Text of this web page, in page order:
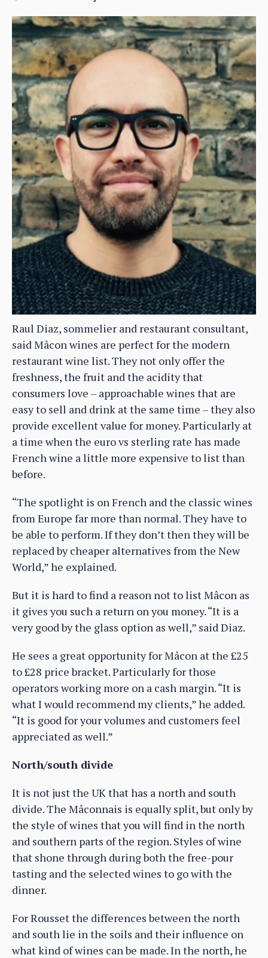
Raul Diaz, sommelier and restaurant consultant,
said Mâcon wines are perfect for the modern
restaurant wine list. They not only offer the
freshness, the fruit and the acidity that
consumers love – approachable wines that are
easy to sell and drink at the same time – they also
provide excellent value for money. Particularly at
a time when the euro vs sterling rate has made
French wine a little more expensive to list than
before.
“The spotlight is on French and the classic wines
from Europe far more than normal. They have to
be able to perform. If they don’t then they will be
replaced by cheaper alternatives from the New
World,” he explained.
But it is hard to find a reason not to list Mâcon as
it gives you such a return on you money. “It is a
very good by the glass option as well,” said Diaz.
He sees a great opportunity for Mâcon at the £25
to £28 price bracket. Particularly for those
operators working more on a cash margin. “It is
what I would recommend my clients,” he added.
“It is good for your volumes and customers feel
appreciated as well.”
North/south divide
It is not just the UK that has a north and south
divide. The Mâconnais is equally split, but only by
the style of wines that you will find in the north
and southern parts of the region. Styles of wine
that shone through during both the free-pour
tasting and the selected wines to go with the
dinner.
For Rousset the differences between the north
and south lie in the soils and their influence on
what kind of wines can be made. In the north, he